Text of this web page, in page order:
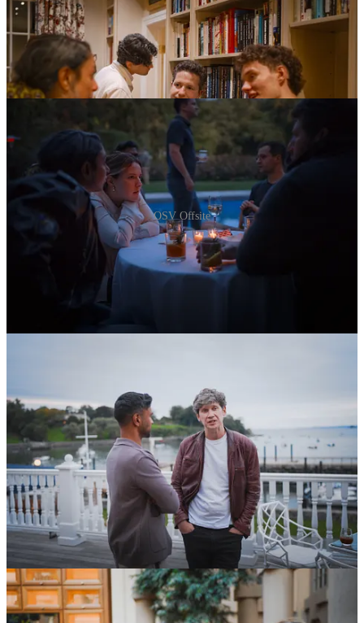
OSV Offsite
Having rounded out our
announced our squadron
whom will receive $10k to pursue projects ranging from giving mice
application window opens. Start tinkering today, and come January,
you might find yourself just a 20-minute application away from a
$100k grant and a year to dedicate to your passion.
In other OSVerse news:
OSV’s Advisory Council member,
Ben Reinhardt, runs the
Brains Research Accelerator. Applications close on October
21st. If you know any talented scientists with ambitious ideas
that don’t make sense as either a startup or in an academic lab,
please share this with them. To make it super easy,here is a
direct link to the application.
Our Fellow,
Jack Connor, hasbeen shooting a documentary
on endangered languages in Northern Norway. Our film
vertical, Infinite Films, is producing the doc. He’s also